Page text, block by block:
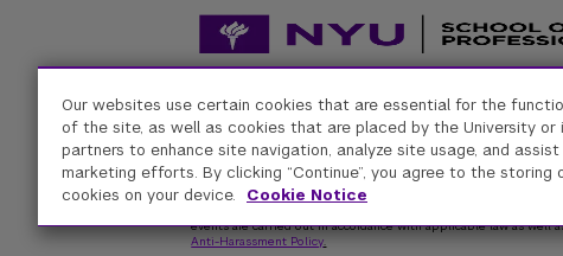
AccessibilityDigital Privacy Statement University
New York University
Equal Opportunity and Non-Discrimination at NYU - New York
respect for individual values and appropriate conduct among
events are carried out in accordance with applicable law as
Anti-Harassment Policy.
Our websites use certain cookies that are essential for the
of the site, as well as cookies that are placed by the University or
partners to enhance site navigation, analyze site usage, and assist
marketing efforts. By clicking “Continue”, you agree to the storing
cookies on your device.
Cookie Notice